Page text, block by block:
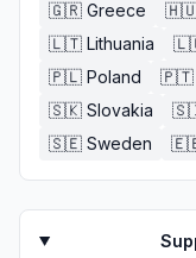
🇬🇷 Greece
🇱🇹 Lithuania
🇵🇱 Poland 🇵🇹
🇸🇰 Slovakia
🇸🇪 Sweden